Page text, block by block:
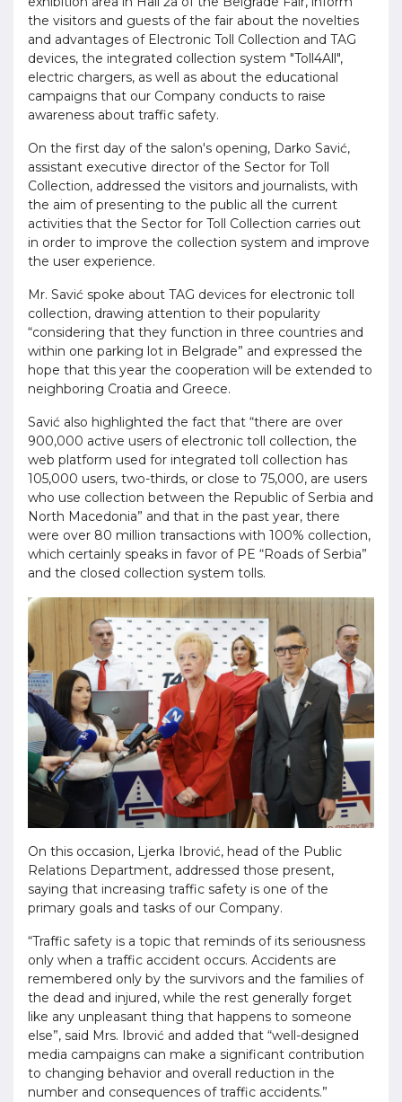
the visitors and guests of the fair about the novelties
and advantages of Electronic Toll Collection and TAG
devices, the integrated collection system "Toll4All",
electric chargers, as well as about the educational
campaigns that our Company conducts to raise
awareness about traffic safety.
On the first day of the salon's opening, Darko Savić,
assistant executive director of the Sector for Toll
Collection, addressed the visitors and journalists, with
the aim of presenting to the public all the current
activities that the Sector for Toll Collection carries out
in order to improve the collection system and improve
the user experience.
Mr. Savić spoke about TAG devices for electronic toll
collection, drawing attention to their popularity
“considering that they function in three countries and
within one parking lot in Belgrade” and expressed the
hope that this year the cooperation will be extended to
neighboring Croatia and Greece.
Savić also highlighted the fact that “there are over
900,000 active users of electronic toll collection, the
web platform used for integrated toll collection has
105,000 users, two-thirds, or close to 75,000, are users
who use collection between the Republic of Serbia and
North Macedonia” and that in the past year, there
were over 80 million transactions with 100% collection,
which certainly speaks in favor of PE “Roads of Serbia”
and the closed collection system tolls.
On this occasion, Ljerka Ibrović, head of the Public
Relations Department, addressed those present,
saying that increasing traffic safety is one of the
primary goals and tasks of our Company.
“Traffic safety is a topic that reminds of its seriousness
only when a traffic accident occurs. Accidents are
remembered only by the survivors and the families of
the dead and injured, while the rest generally forget
like any unpleasant thing that happens to someone
else”, said Mrs. Ibrović and added that “well-designed
media campaigns can make a significant contribution
to changing behavior and overall reduction in the
number and consequences of traffic accidents.”